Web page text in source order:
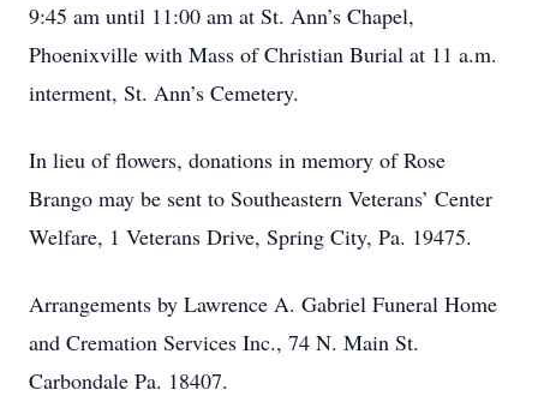
9:45 am until 11:00 am at St. Ann’s Chapel,
Phoenixville with Mass of Christian Burial at 11 a.m.
interment, St. Ann’s Cemetery.
In lieu of flowers, donations in memory of Rose
Brango may be sent to Southeastern Veterans’ Center
Welfare, 1 Veterans Drive, Spring City, Pa. 19475.
Arrangements by Lawrence A. Gabriel Funeral Home
and Cremation Services Inc., 74 N. Main St.
Carbondale Pa. 18407.